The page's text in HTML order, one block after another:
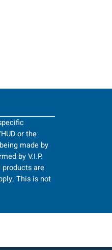
or the
made by
by V.I.P.
are
This is not